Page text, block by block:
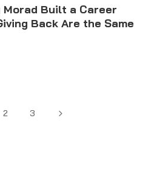
Morad Built a Career
Back Are the Same
2 3 5